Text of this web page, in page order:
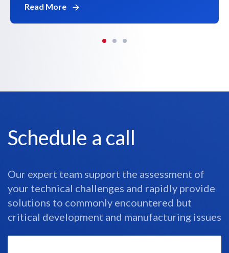
Read More
Schedule a call
Our expert team support the assessment of
your technical challenges and rapidly provide
solutions to commonly encountered but
critical development and manufacturing issues